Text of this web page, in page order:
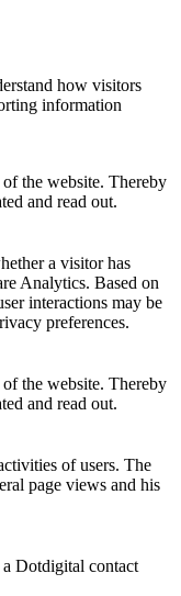
how visitors
information
the website. Thereby
and read out.
a visitor has
Analytics. Based on
interactions may be
preferences.
the website. Thereby
and read out.
of users. The
page views and his
Dotdigital contact